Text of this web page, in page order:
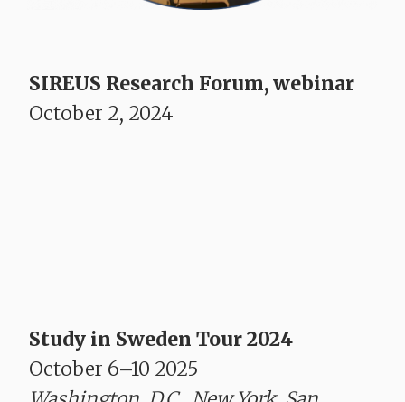
SIREUS Research Forum, webinar
October 2, 2024
Study in Sweden Tour 2024
October 6–10 2025